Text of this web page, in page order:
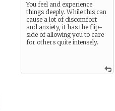
You feel and experience
things deeply. While this can
cause a lot of discomfort
and anxiety, it has the flip-
side of allowing you to care
for others quite intensely.